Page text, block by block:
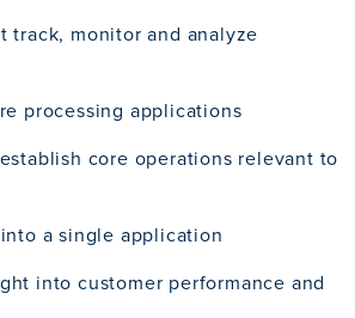
track, monitor and analyze
processing applications
core operations relevant to
into a single application
into customer performance and